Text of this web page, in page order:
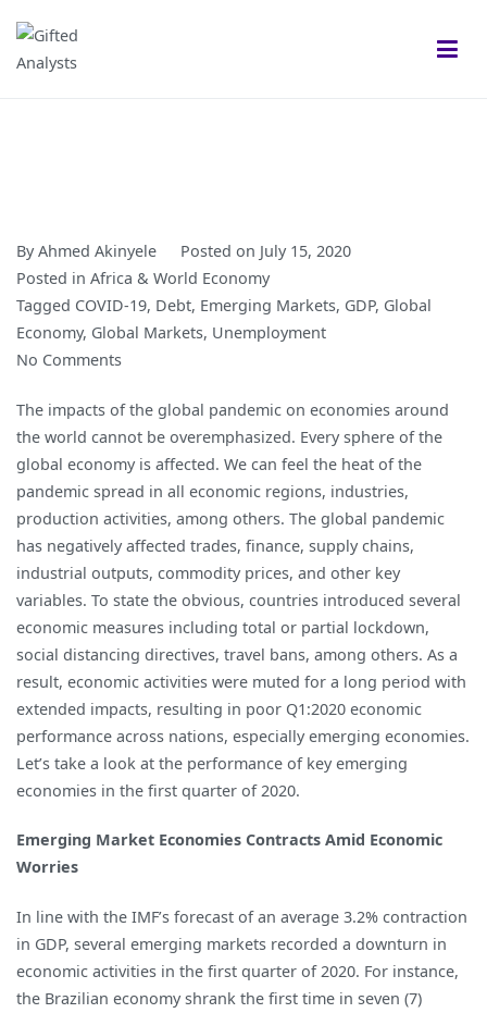
content
ByAhmed Akinyele Posted on July 15, 2020
Posted in Africa & World Economy
Tagged COVID-19, Debt, Emerging Markets, GDP, Global
Economy, Global Markets, Unemployment
No Commentson
19
Crushes
Global
Economy
but
Emerging
Markets
are
in
Bigger
Troubles
The impacts of the global pandemic on economies around
the world cannot be overemphasized. Every sphere of the
global economy is affected. We can feel the heat of the
pandemic spread in all economic regions, industries,
production activities, among others. The global pandemic
has negatively affected trades, finance, supply chains,
industrial outputs, commodity prices, and other key
variables. To state the obvious, countries introduced several
economic measures including total or partial lockdown,
social distancing directives, travel bans, among others. As a
result, economic activities were muted for a long period with
extended impacts, resulting in poor Q1:2020 economic
performance across nations, especially emerging economies.
Let’s take a look at the performance of key emerging
economies in the first quarter of 2020.
Emerging Market Economies Contracts Amid Economic
Worries
In line with the IMF’s forecast of an average 3.2% contraction
in GDP, several emerging markets recorded a downturn in
economic activities in the first quarter of 2020. For instance,
the Brazilian economy shrank the first time in seven (7)